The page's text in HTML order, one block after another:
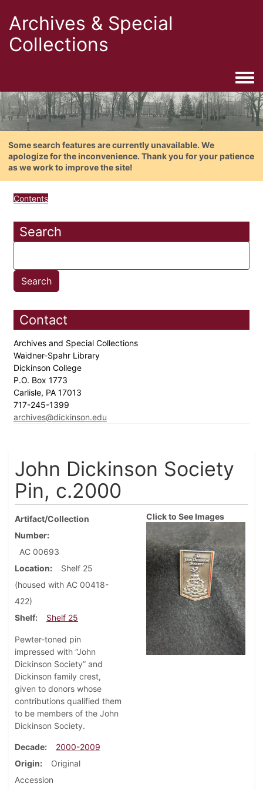
Archives & Special
Collections
Some search features are currently unavailable. We
apologize for the inconvenience. Thank you for your patience
as we work to improve the site!
Contents
Search
Contact
Archives and Special Collections
Waidner-Spahr Library
Dickinson College
P.O. Box 1773
Carlisle, PA 17013
717-245-1399
archives@dickinson.edu
John Dickinson Society
Pin, c.2000
Artifact/Collection
Number
AC 00693
Location
Shelf 25
(housed with AC 00418-
422)
Shelf
Shelf 25
Pewter-toned pin
impressed with “John
Dickinson Society” and
Dickinson family crest,
given to donors whose
contributions qualified them
to be members of the John
Dickinson Society.
Decade
2000-2009
Origin
Original
Accession
Click to See Images